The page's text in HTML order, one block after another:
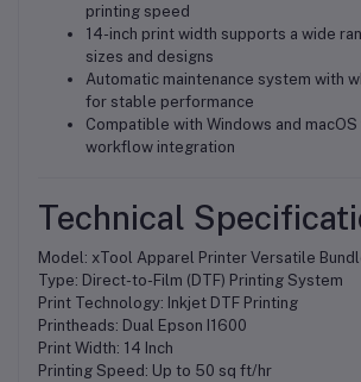
printing speed
14-inch print width supports a wide
sizes and designs
Automatic maintenance system with
for stable performance
Compatible with Windows and
workflow integration
Technical
Model: xTool Apparel Printer Versatile
Type: Direct-to-Film (DTF) Printing System
Print Technology: Inkjet DTF Printing
Printheads: Dual Epson I1600
Print Width: 14 Inch
Printing Speed: Up to 50 sq ft/hr